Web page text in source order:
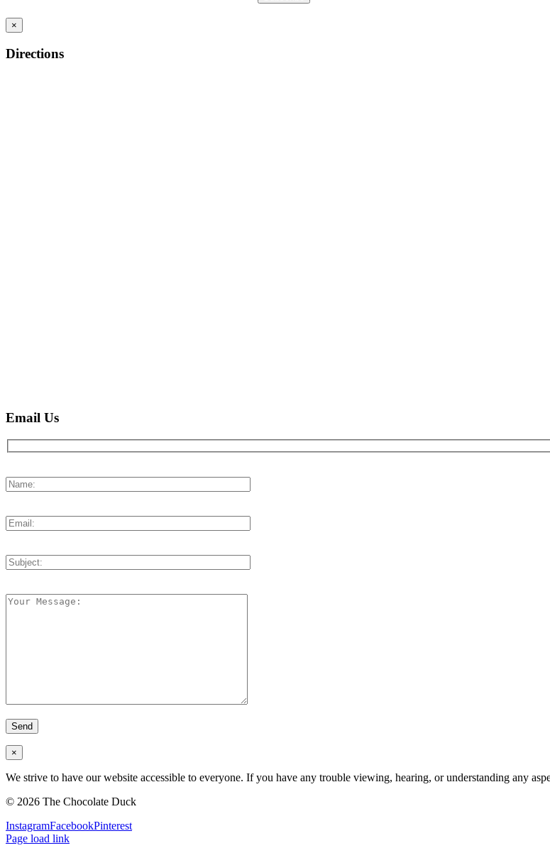
×
Directions
Email Us
×
We strive to have our website accessible to everyone. If you have any trouble viewing, hearing, or understanding any
© 2026 The Chocolate Duck
InstagramFacebookPinterest
Page load link